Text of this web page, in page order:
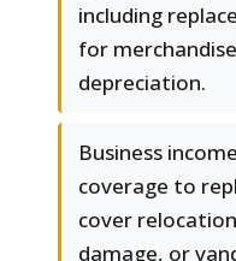
including
for
depreciation.
Business
coverage to
cover
damage, or